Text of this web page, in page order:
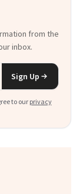
from the
inbox.
Sign Up
to our privacy